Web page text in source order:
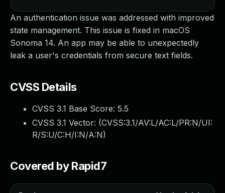
An authentication issue was addressed with improved
state management. This issue is fixed in macOS
Sonoma 14. An app may be able to unexpectedly
leak a user's credentials from secure text fields.
CVSS Details
CVSS 3.1 Base Score: 5.5
CVSS 3.1 Vector: (CVSS:3.1/AV:L/AC:L/PR:N/UI:
R/S:U/C:H/I:N/A:N)
Covered by Rapid7